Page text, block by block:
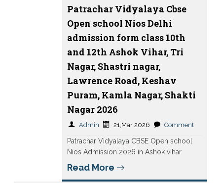
Patrachar Vidyalaya Cbse
Open school Nios Delhi
admission form class 10th
and 12th Ashok Vihar, Tri
Nagar, Shastri nagar,
Lawrence Road, Keshav
Puram, Kamla Nagar, Shakti
Nagar 2026
Admin 21,Mar 2026 Comment
Patrachar Vidyalaya CBSE Open school
Nios Admission 2026 in Ashok vihar
Read More